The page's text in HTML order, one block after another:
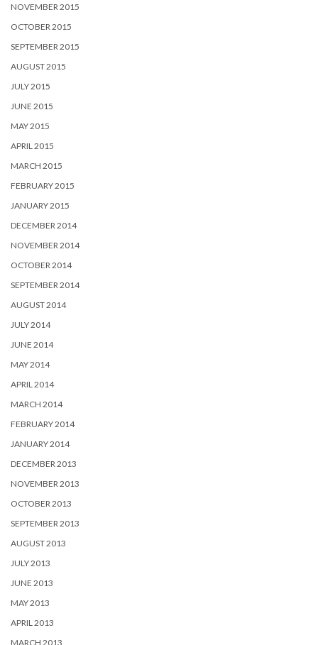
NOVEMBER 2015
OCTOBER 2015
SEPTEMBER 2015
AUGUST 2015
JULY 2015
JUNE 2015
MAY 2015
APRIL 2015
MARCH 2015
FEBRUARY 2015
JANUARY 2015
DECEMBER 2014
NOVEMBER 2014
OCTOBER 2014
SEPTEMBER 2014
AUGUST 2014
JULY 2014
JUNE 2014
MAY 2014
APRIL 2014
MARCH 2014
FEBRUARY 2014
JANUARY 2014
DECEMBER 2013
NOVEMBER 2013
OCTOBER 2013
SEPTEMBER 2013
AUGUST 2013
JULY 2013
JUNE 2013
MAY 2013
APRIL 2013
MARCH 2013